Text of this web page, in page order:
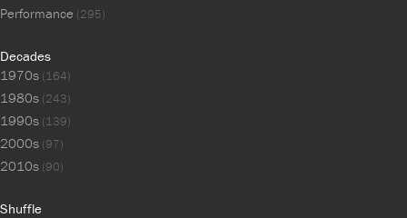
Performance (295)
Decades
1970s (164)
1980s (243)
1990s (139)
2000s (97)
2010s (90)
Shuffle